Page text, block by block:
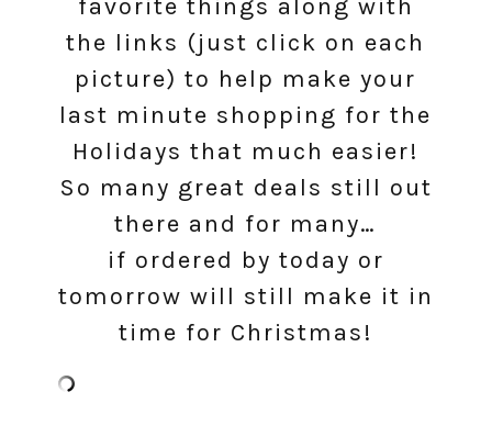
favorite things along with
the links (just click on each
picture) to help make your
last minute shopping for the
Holidays that much easier!
So many great deals still out
there and for many…
if ordered by today or
tomorrow will still make it in
time for Christmas!